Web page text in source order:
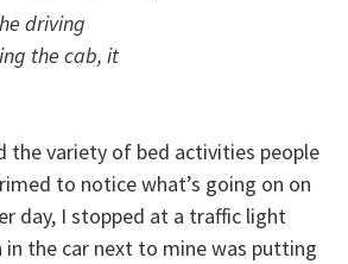
driving
the cab, it
the variety of bed activities people
to notice what’s going on on
day, I stopped at a traffic light
in the car next to mine was putting